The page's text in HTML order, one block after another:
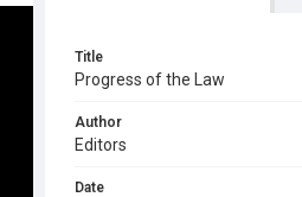
Title
Progress of the Law
Author
Editors
Date